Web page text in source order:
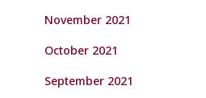
November 2021
October 2021
September 2021